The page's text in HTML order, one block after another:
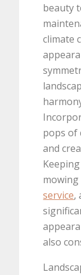
beauty
climate
pops of
and
service,
also